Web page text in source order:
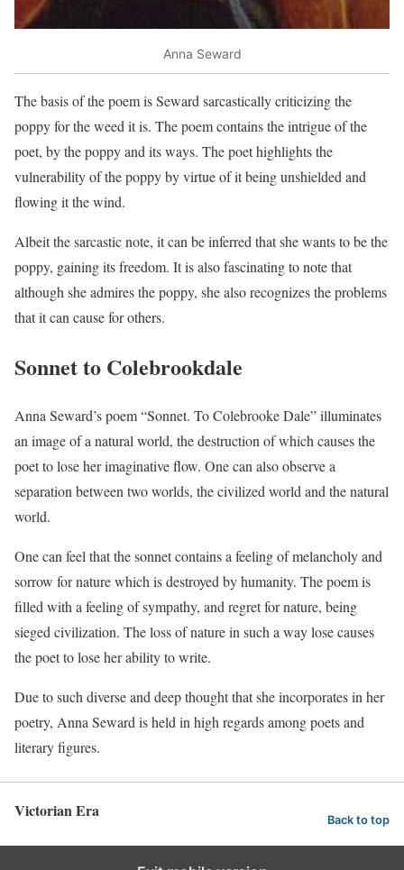
Anna Seward
The basis of the poem is Seward sarcastically criticizing the
poppy for the weed it is. The poem contains the intrigue of the
poet, by the poppy and its ways. The poet highlights the
vulnerability of the poppy by virtue of it being unshielded and
flowing it the wind.
Albeit the sarcastic note, it can be inferred that she wants to be the
poppy, gaining its freedom. It is also fascinating to note that
although she admires the poppy, she also recognizes the problems
that it can cause for others.
Sonnet to Colebrookdale
Anna Seward’s poem “Sonnet. To Colebrooke Dale” illuminates
an image of a natural world, the destruction of which causes the
poet to lose her imaginative flow. One can also observe a
separation between two worlds, the civilized world and the natural
world.
One can feel that the sonnet contains a feeling of melancholy and
sorrow for nature which is destroyed by humanity. The poem is
filled with a feeling of sympathy, and regret for nature, being
sieged civilization. The loss of nature in such a way lose causes
the poet to lose her ability to write.
Due to such diverse and deep thought that she incorporates in her
poetry, Anna Seward is held in high regards among poets and
literary figures.
Victorian Era Back to top